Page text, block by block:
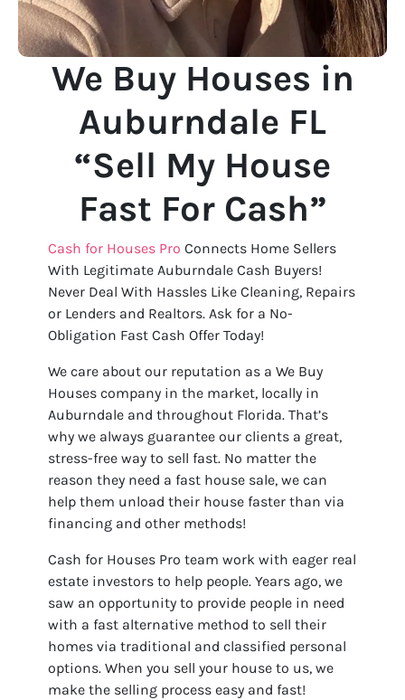
We Buy Houses in
Auburndale FL
“Sell My House
Fast For Cash”
Cash for Houses Pro Connects Home Sellers
With Legitimate Auburndale Cash Buyers!
Never Deal With Hassles Like Cleaning, Repairs
or Lenders and Realtors. Ask for a No-
Obligation Fast Cash Offer Today!
We care about our reputation as a We Buy
Houses company in the market, locally in
Auburndale and throughout Florida. That’s
why we always guarantee our clients a great,
stress-free way to sell fast. No matter the
reason they need a fast house sale, we can
help them unload their house faster than via
financing and other methods!
Cash for Houses Pro team work with eager real
estate investors to help people. Years ago, we
saw an opportunity to provide people in need
with a fast alternative method to sell their
homes via traditional and classified personal
options. When you sell your house to us, we
make the selling process easy and fast!